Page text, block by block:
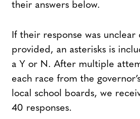
their answers below.
If their response was unclear
provided, an asterisks is
a Y or N. After multiple
each race from the
local school boards, we
40 responses.